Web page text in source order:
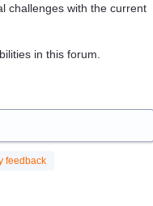
challenges with the current
in this forum.
feedback